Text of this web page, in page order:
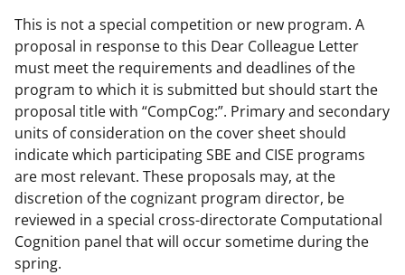
This is not a special competition or new program. A
proposal in response to this Dear Colleague Letter
must meet the requirements and deadlines of the
program to which it is submitted but should start the
proposal title with “CompCog:”. Primary and secondary
units of consideration on the cover sheet should
indicate which participating SBE and CISE programs
are most relevant. These proposals may, at the
discretion of the cognizant program director, be
reviewed in a special cross-directorate Computational
Cognition panel that will occur sometime during the
spring.